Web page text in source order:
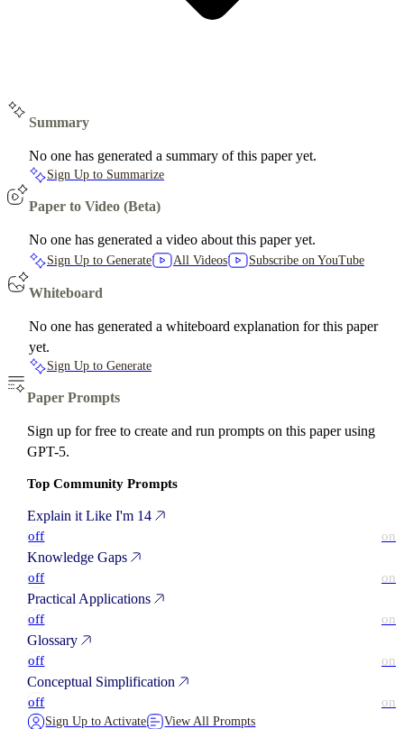
Summary
No one has generated a summary of this paper yet.
Sign Up to Summarize
Paper to Video (Beta)
No one has generated a video about this paper yet.
Sign Up to Generate All Videos Subscribe on YouTube
Whiteboard
No one has generated a whiteboard explanation for this paper
yet.
Sign Up to Generate
Paper Prompts
Sign up for free to create and run prompts on this paper using
GPT-5.
Top Community Prompts
Explain it Like I'm 14
off on
Knowledge Gaps
off on
Practical Applications
off on
Glossary
off on
Conceptual Simplification
off on
Sign Up to Activate View All Prompts